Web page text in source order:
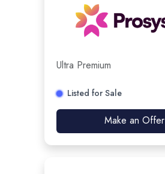
Ultra Premium
Listed for Sale
Make an Offer